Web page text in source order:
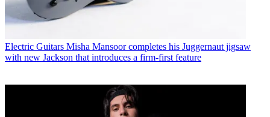
Electric Guitars Misha Mansoor completes his Juggernaut jigsaw
with new Jackson that introduces a firm-first feature